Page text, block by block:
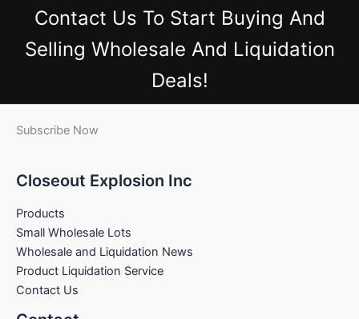
Contact Us To Start Buying And
Selling Wholesale And Liquidation
Deals!
Subscribe Now
Closeout Explosion Inc
Products
Small Wholesale Lots
Wholesale and Liquidation News
Product Liquidation Service
Contact Us